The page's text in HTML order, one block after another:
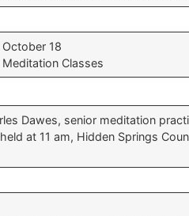
18
Classes
Dawes, senior meditation
at 11 am, Hidden Springs